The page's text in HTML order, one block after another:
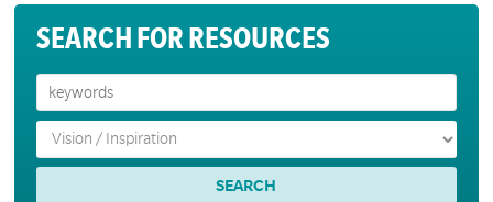
SEARCH FOR RESOURCES